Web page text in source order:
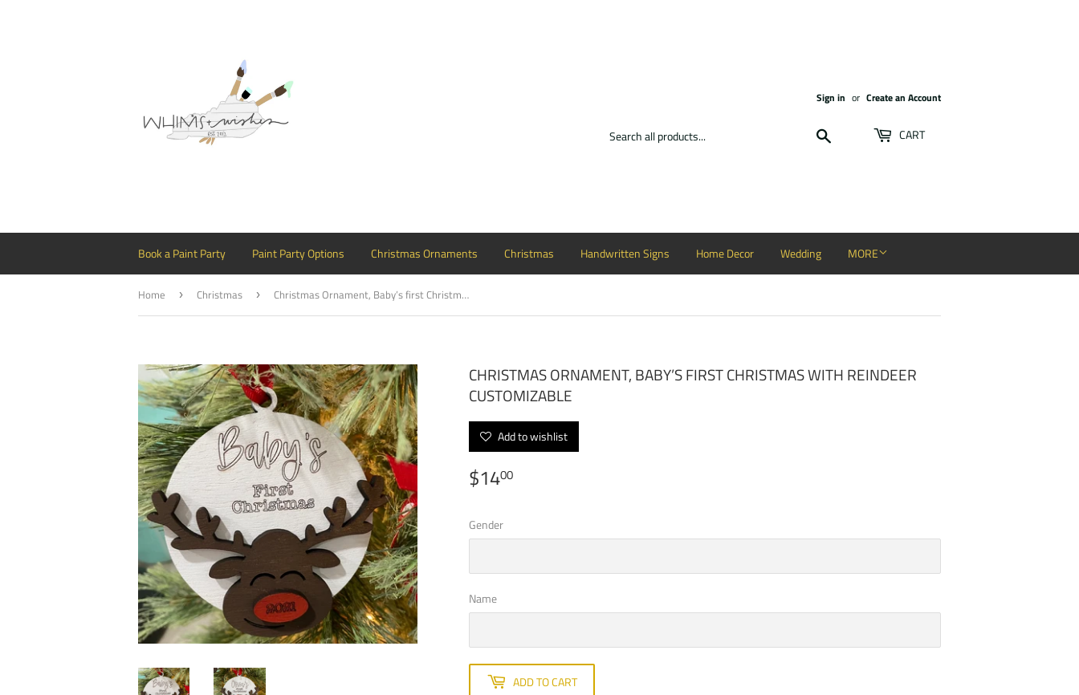
Sign in or Create an Account
CART
Book a Paint Party Paint Party Options Christmas Ornaments Christmas Handwritten Signs Home Decor Wedding MORE
Home › Christmas › Christmas Ornament, Baby’s first Christmas with reindeer Customizable
CHRISTMAS ORNAMENT, BABY’S FIRST CHRISTMAS WITH REINDEER
CUSTOMIZABLE
Add to wishlist
$1400
Gender
Name
ADD TO CART